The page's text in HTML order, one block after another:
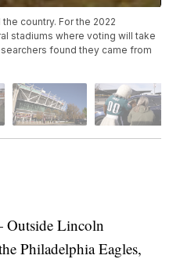
country. For the 2022
stadiums where voting will take
found they came from
Lincoln
Philadelphia Eagles,